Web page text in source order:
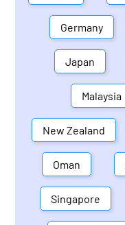
Germany
Japan
Malaysia
New Zealand
Oman
Singapore